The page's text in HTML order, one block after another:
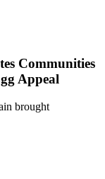
Communities
Appeal
brought